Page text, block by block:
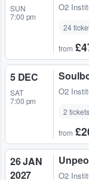
SUN
7:00 pm
O2
24
from
5 DEC
SAT
7:00 pm
O2
2
from
26 JAN
2027
O2